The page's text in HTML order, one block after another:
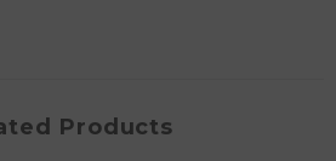
Products